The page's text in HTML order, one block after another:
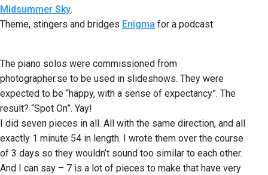
Midsummer Sky.
Theme, stingers and bridges Enigma for a podcast.
The piano solos were commissioned from
photographer.se to be used in slideshows. They were
expected to be “happy, with a sense of expectancy”. The
result? “Spot On”. Yay!
I did seven pieces in all. All with the same direction, and all
exactly 1 minute 54 in length. I wrote them over the course
of 3 days so they wouldn’t sound too similar to each other.
And I can say – 7 is a lot of pieces to make that have very